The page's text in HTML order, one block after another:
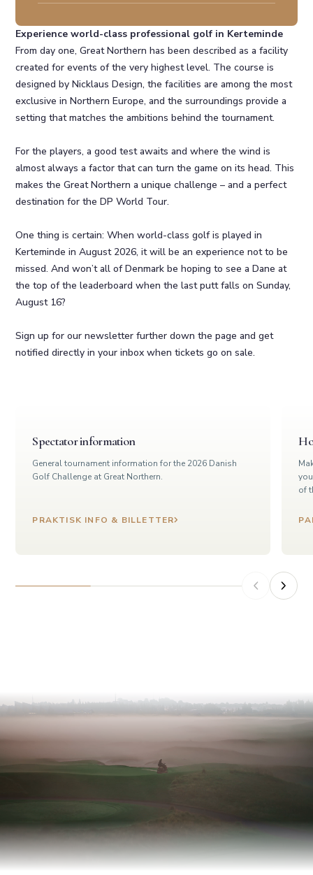
Experience world-class professional golf in Kerteminde
From day one, Great Northern has been described as a facility
created for events of the very highest level. The course is
designed by Nicklaus Design, the facilities are among the most
exclusive in Northern Europe, and the surroundings provide a
setting that matches the ambitions behind the tournament.
For the players, a good test awaits and where the wind is
almost always a factor that can turn the game on its head. This
makes the Great Northern a unique challenge – and a perfect
destination for the DP World Tour.
One thing is certain: When world-class golf is played in
Kerteminde in August 2026, it will be an experience not to be
missed. And won’t all of Denmark be hoping to see a Dane at
the top of the leaderboard when the last putt falls on Sunday,
August 16?
Sign up for our newsletter further down the page and get
notified directly in your inbox when tickets go on sale.
Spectator information
General tournament information for the 2026 Danish
Golf Challenge at Great Northern.
PRAKTISK INFO & BILLETTER
of